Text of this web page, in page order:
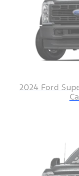
2024 Ford